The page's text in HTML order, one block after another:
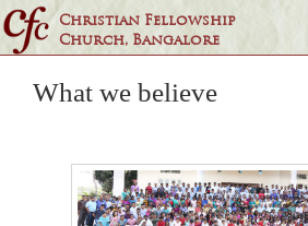
Christian Fellowship
Church, Bangalore
What we believe